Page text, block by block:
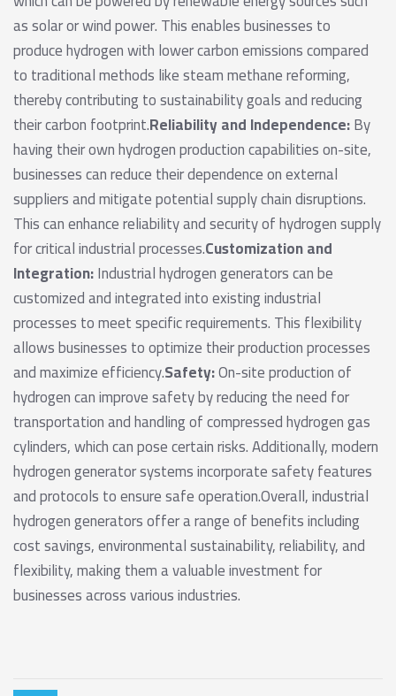
as solar or wind power. This enables businesses to
produce hydrogen with lower carbon emissions compared
to traditional methods like steam methane reforming,
thereby contributing to sustainability goals and reducing
their carbon footprint.Reliability and Independence:By
having their own hydrogen production capabilities on-site,
businesses can reduce their dependence on external
suppliers and mitigate potential supply chain disruptions.
This can enhance reliability and security of hydrogen supply
for critical industrial processes.Customization and
Integration:Industrial hydrogen generators can be
customized and integrated into existing industrial
processes to meet specific requirements. This flexibility
allows businesses to optimize their production processes
and maximize efficiency.Safety:On-site production of
hydrogen can improve safety by reducing the need for
transportation and handling of compressed hydrogen gas
cylinders, which can pose certain risks. Additionally, modern
hydrogen generator systems incorporate safety features
and protocols to ensure safe operation.Overall, industrial
hydrogen generators offer a range of benefits including
cost savings, environmental sustainability, reliability, and
flexibility, making them a valuable investment for
businesses across various industries.